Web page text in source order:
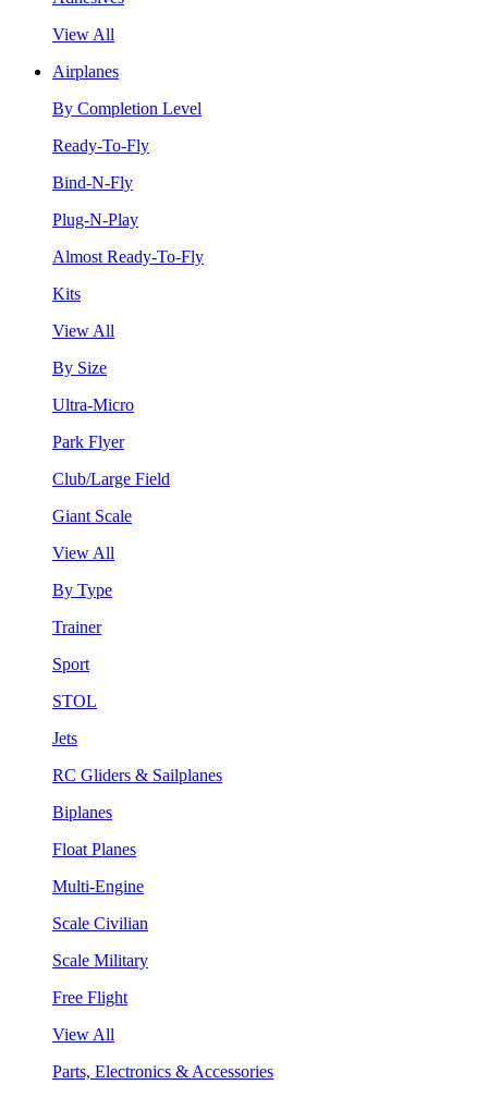
View All
Airplanes
By Completion Level
Ready-To-Fly
Bind-N-Fly
Plug-N-Play
Almost Ready-To-Fly
Kits
View All
By Size
Ultra-Micro
Park Flyer
Club/Large Field
Giant Scale
View All
By Type
Trainer
Sport
STOL
Jets
RC Gliders & Sailplanes
Biplanes
Float Planes
Multi-Engine
Scale Civilian
Scale Military
Free Flight
View All
Parts, Electronics & Accessories